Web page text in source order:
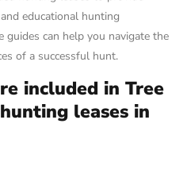
educational hunting
guides can help you navigate the
of a successful hunt.
included in Tree
leases in